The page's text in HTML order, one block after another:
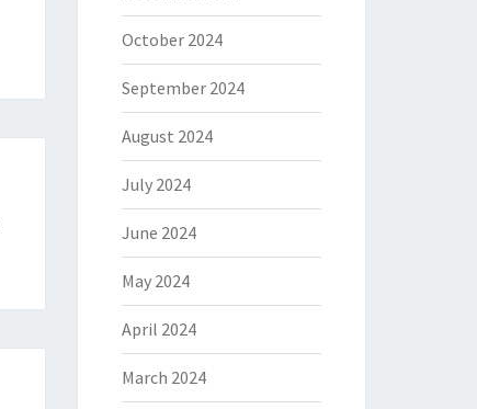
October 2024
September 2024
August 2024
July 2024
June 2024
May 2024
April 2024
March 2024